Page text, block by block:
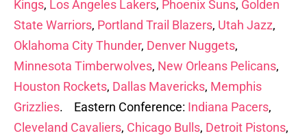
Kings, Los Angeles Lakers, Phoenix Suns, Golden
State Warriors, Portland Trail Blazers, Utah Jazz,
Oklahoma City Thunder, Denver Nuggets,
Minnesota Timberwolves, New Orleans Pelicans,
Houston Rockets, Dallas Mavericks, Memphis
Grizzlies. Eastern Conference: Indiana Pacers,
Cleveland Cavaliers, Chicago Bulls, Detroit Pistons,